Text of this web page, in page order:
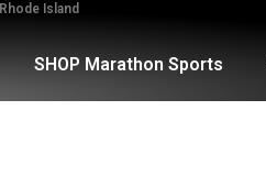
Rhode Island
SHOP Marathon Sports